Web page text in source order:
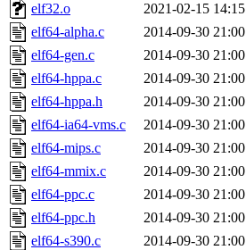
elf32.o
2021-02-15 14:15
elf64-alpha.c
2014-09-30 21:00
elf64-gen.c
2014-09-30 21:00
elf64-hppa.c
2014-09-30 21:00
elf64-hppa.h
2014-09-30 21:00
elf64-ia64-vms.c
2014-09-30 21:00
elf64-mips.c
2014-09-30 21:00
elf64-mmix.c
2014-09-30 21:00
elf64-ppc.c
2014-09-30 21:00
elf64-ppc.h
2014-09-30 21:00
elf64-s390.c
2014-09-30 21:00